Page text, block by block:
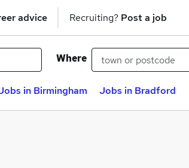
advice Recruiting? Post a job
Where
in Birmingham Jobs in Bradford